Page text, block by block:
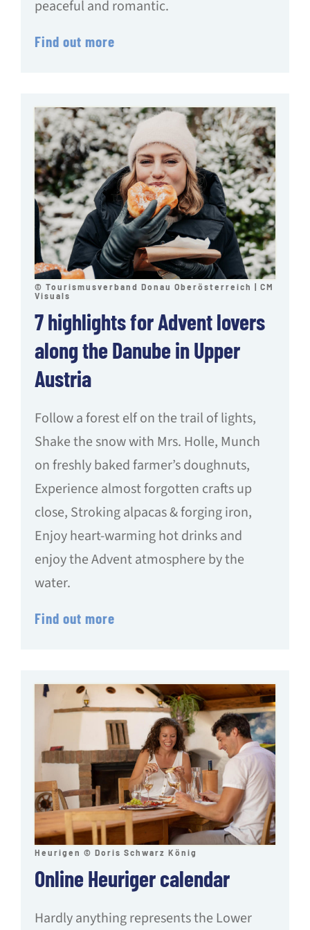
peaceful and romantic.
Find out more
© Tourismusverband Donau Oberösterreich | CM
Visuals
7 highlights for Advent lovers
along the Danube in Upper
Austria
Follow a forest elf on the trail of lights,
Shake the snow with Mrs. Holle, Munch
on freshly baked farmer’s doughnuts,
Experience almost forgotten crafts up
close, Stroking alpacas & forging iron,
Enjoy heart-warming hot drinks and
enjoy the Advent atmosphere by the
water.
Find out more
Heurigen © Doris Schwarz König
Online Heuriger calendar
Hardly anything represents the Lower